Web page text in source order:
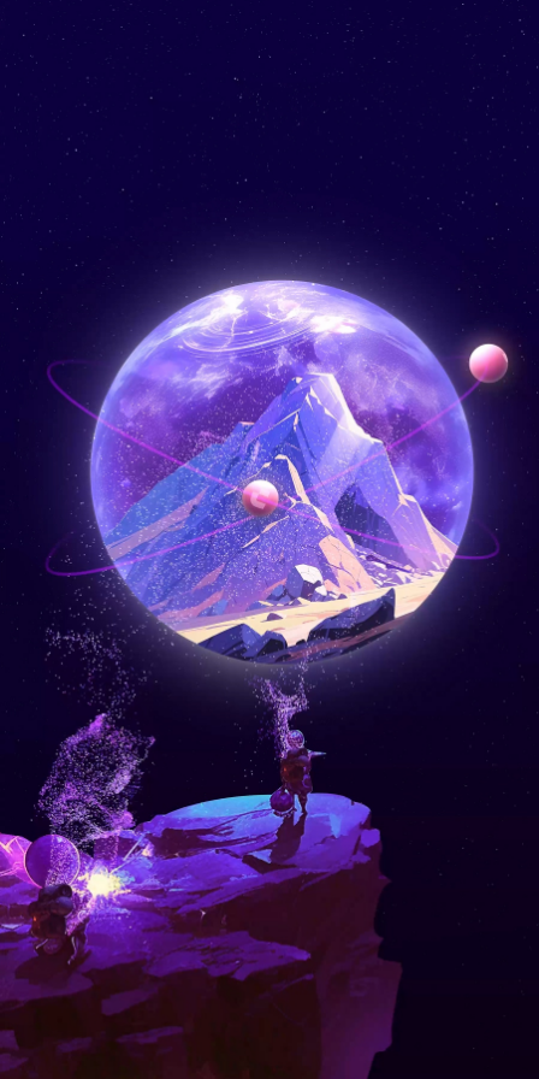
Learn
Services
Products
About Us
© 2013-2026 coinw.market ALL Rights Reserved